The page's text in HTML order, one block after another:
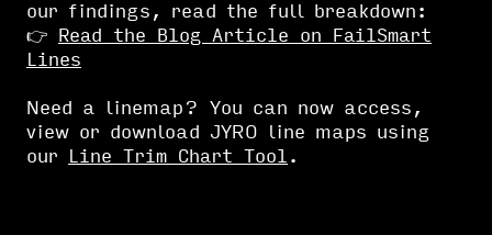
our findings, read the full breakdown:
👉 Read the Blog Article on FailSmart
Lines
Need a linemap? You can now access,
view or download JYRO line maps using
our
Line Trim Chart Tool .